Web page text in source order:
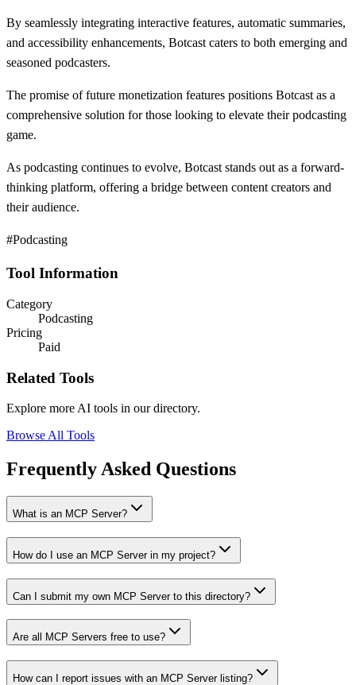
By seamlessly integrating interactive features, automatic summaries,
and accessibility enhancements, Botcast caters to both emerging and
seasoned podcasters.
The promise of future monetization features positions Botcast as a
comprehensive solution for those looking to elevate their podcasting
game.
As podcasting continues to evolve, Botcast stands out as a forward-
thinking platform, offering a bridge between content creators and
their audience.
#Podcasting
Tool Information
Category
Podcasting
Pricing
Paid
Related Tools
Explore more AI tools in our directory.
Browse All Tools
Frequently Asked Questions
What is an MCP Server?
How do I use an MCP Server in my project?
Can I submit my own MCP Server to this directory?
Are all MCP Servers free to use?
How can I report issues with an MCP Server listing?